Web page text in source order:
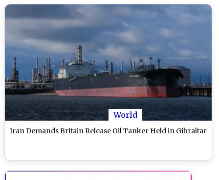
World
Iran Demands Britain Release Oil Tanker Held in Gibraltar